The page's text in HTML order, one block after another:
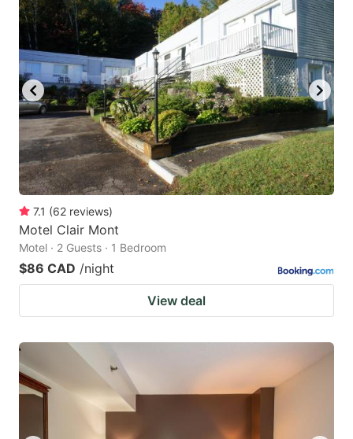
7.1 (62 reviews)
Motel Clair Mont
Motel · 2 Guests · 1 Bedroom
$86 CAD /night
View deal